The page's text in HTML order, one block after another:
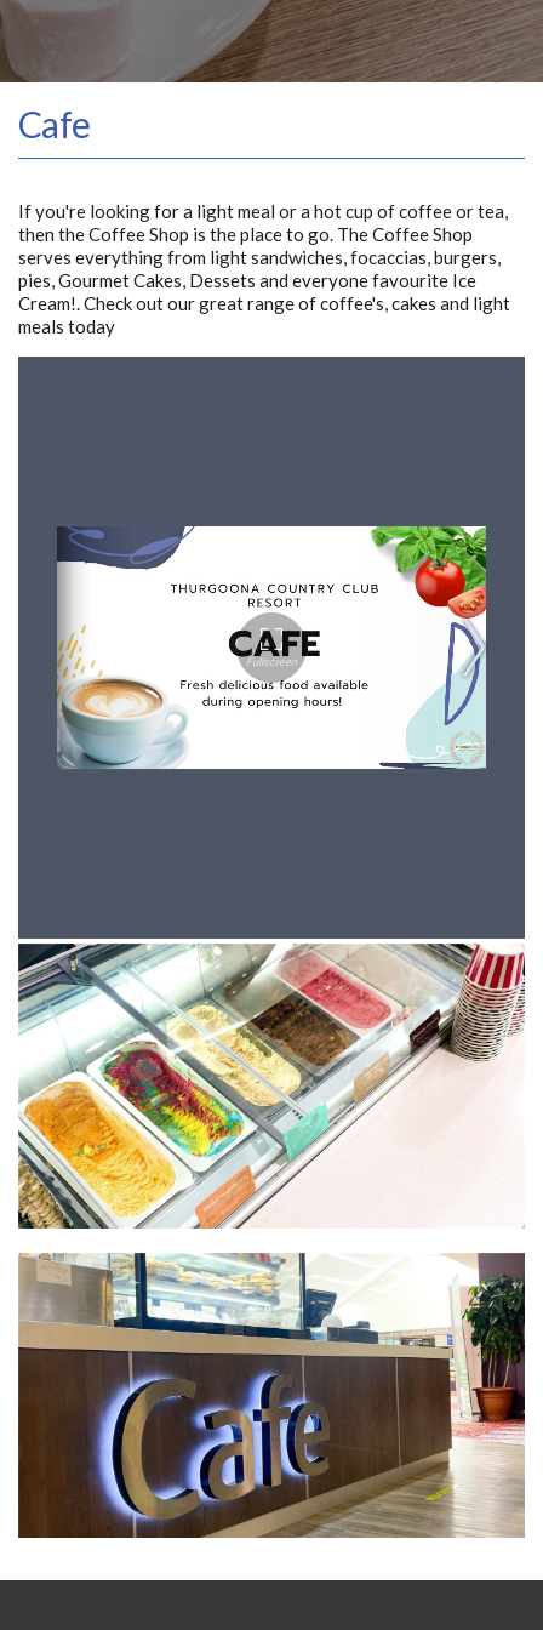
Cafe
If you're looking for a light meal or a hot cup of coffee or tea,
then the Coffee Shop is the place to go. The Coffee Shop
serves everything from light sandwiches, focaccias, burgers,
pies, Gourmet Cakes, Dessets and everyone favourite Ice
Cream!. Check out our great range of coffee's, cakes and light
meals today